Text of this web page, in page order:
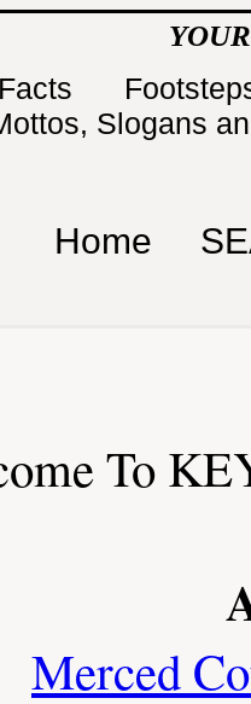
Slogans
Home
To
Merced